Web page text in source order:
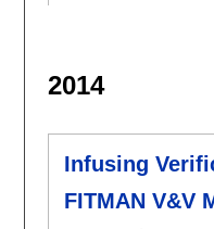
2014
Infusing
FITMAN V&V